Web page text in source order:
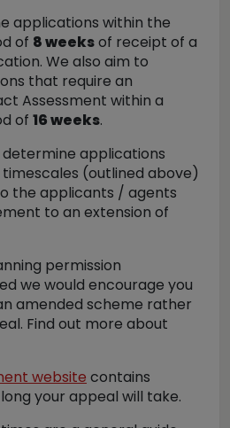
applications within the
of 8 weeksof receipt of a
We also aim to
that require an
Assessment within a
of 16 weeks.
applications
(outlined above)
the applicants / agents
to an extension of
permission
we would encourage you
amended scheme rather
Find out more about
website contains
your appeal will take.